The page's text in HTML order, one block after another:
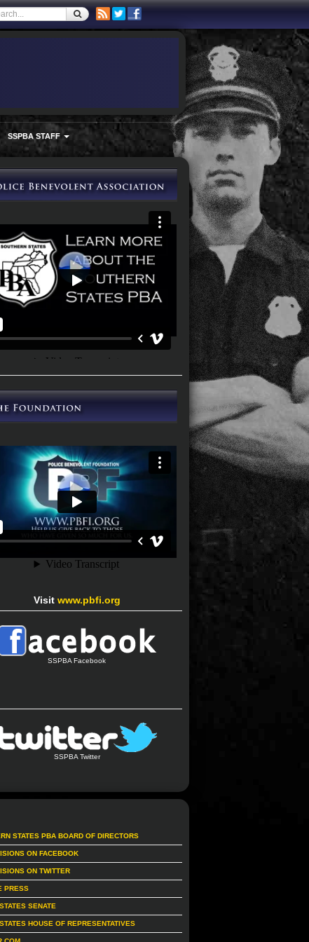
SSPBA STAFF
Visit www.pbfi.org
SSPBA Facebook
SSPBA Twitter
STATES PBA BOARD OF DIRECTORS
ON FACEBOOK
ON TWITTER
PRESS
SENATE
HOUSE OF REPRESENTATIVES